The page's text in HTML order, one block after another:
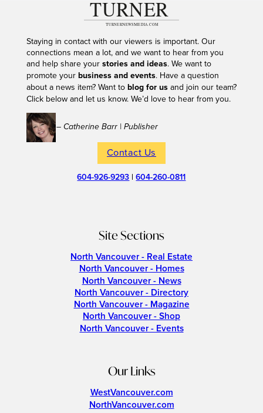
Staying in contact with our viewers is important. Our
connections mean a lot, and we want to hear from you
and help share your stories and ideas. We want to
promote your business and events. Have a question
about a news item? Want to blog for usand join our team?
Click below and let us know. We’d love to hear from you.
– Catherine Barr | Publisher
Contact Us
604-926-9293 |604-260-0811
Site Sections
North Vancouver - Real Estate
North Vancouver - Homes
North Vancouver - News
North Vancouver - Directory
North Vancouver - Magazine
North Vancouver - Shop
North Vancouver - Events
Our Links
WestVancouver.com
NorthVancouver.com